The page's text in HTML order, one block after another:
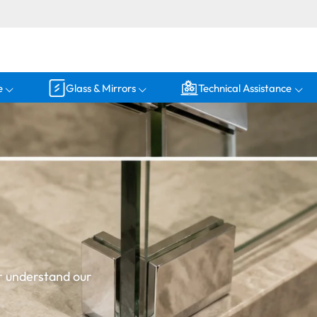
Glass & Mirrors Technical Assistance
understand our